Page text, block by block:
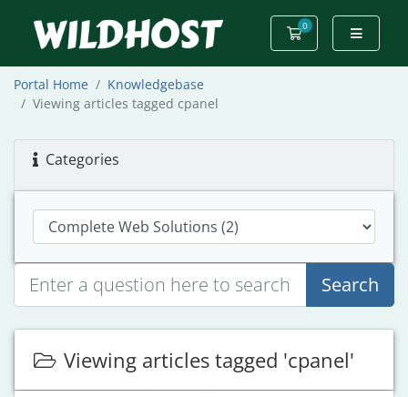
0
Shopping Cart
Portal Home
Knowledgebase
Viewing articles tagged cpanel
Categories
Search
Viewing articles tagged 'cpanel'